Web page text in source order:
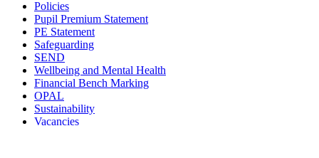
Policies
Pupil Premium Statement
PE Statement
Safeguarding
SEND
Wellbeing and Mental Health
Financial Bench Marking
OPAL
Sustainability
Vacancies